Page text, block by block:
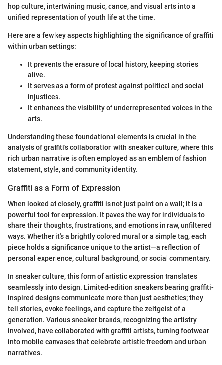
hop culture, intertwining music, dance, and visual arts into a
unified representation of youth life at the time.
Here are a few key aspects highlighting the significance of graffiti
within urban settings:
It prevents the erasure of local history, keeping stories
alive.
It serves as a form of protest against political and social
injustices.
It enhances the visibility of underrepresented voices in the
arts.
Understanding these foundational elements is crucial in the
analysis of graffiti's collaboration with sneaker culture, where this
rich urban narrative is often employed as an emblem of fashion
statement, style, and community identity.
Graffiti as a Form of Expression
When looked at closely, graffiti is not just paint on a wall; it is a
powerful tool for expression. It paves the way for individuals to
share their thoughts, frustrations, and emotions in raw, unfiltered
ways. Whether it's a brightly colored mural or a simple tag, each
piece holds a significance unique to the artist—a reflection of
personal experience, cultural background, or social commentary.
In sneaker culture, this form of artistic expression translates
seamlessly into design. Limited-edition sneakers bearing graffiti-
inspired designs communicate more than just aesthetics; they
tell stories, evoke feelings, and capture the zeitgeist of a
generation. Various sneaker brands, recognizing the artistry
involved, have collaborated with graffiti artists, turning footwear
into mobile canvases that celebrate artistic freedom and urban
narratives.